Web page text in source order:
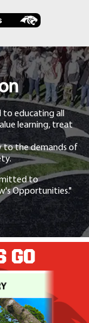
to educating all
learning, treat
to the demands of
to
Opportunities."
GO